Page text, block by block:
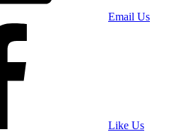
Email Us
Like Us